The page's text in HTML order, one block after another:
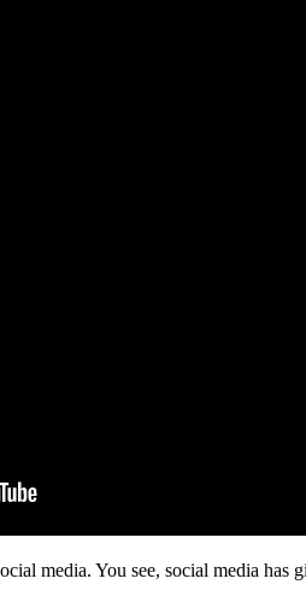
media. You see, social media